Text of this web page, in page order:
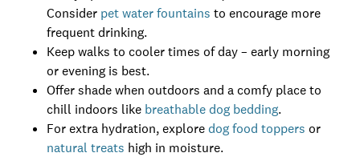
Consider pet water fountains to encourage more
frequent drinking.
Keep walks to cooler times of day – early morning
or evening is best.
Offer shade when outdoors and a comfy place to
chill indoors like breathable dog bedding.
For extra hydration, exploredog food toppers or
natural treats high in moisture.